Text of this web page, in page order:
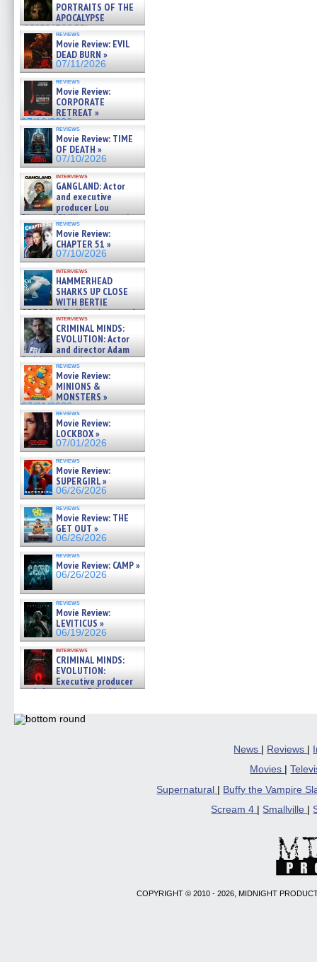
PORTRAITS OF THE
APOCALYPSE
(RESTRATOS DEL
APOCALIPSIS) »
07/16/2026
reviews
Movie Review: EVIL
DEAD BURN »
07/11/2026
reviews
Movie Review:
CORPORATE
RETREAT »
07/10/2026
reviews
Movie Review: TIME
OF DEATH »
07/10/2026
interviews
GANGLAND: Actor
and executive
producer Lou
Diamond Phillips on new crime
film – Exclusive Inte »
07/10/2026
reviews
Movie Review:
CHAPTER 51 »
07/10/2026
interviews
HAMMERHEAD
SHARKS UP CLOSE
WITH BERTIE
GREGORY: Dr. Katy Ayres and
cinematographer Jeff Hester
on ne »
07/05/2026
interviews
CRIMINAL MINDS:
EVOLUTION: Actor
and director Adam
Rodriguez on the latest
season – Exclusive »
07/05/2026
reviews
Movie Review:
MINIONS &
MONSTERS »
07/01/2026
reviews
Movie Review:
LOCKBOX »
07/01/2026
reviews
Movie Review:
SUPERGIRL »
06/26/2026
reviews
Movie Review: THE
GET OUT »
06/26/2026
reviews
Movie Review: CAMP »
06/26/2026
reviews
Movie Review:
LEVITICUS »
06/19/2026
interviews
CRIMINAL MINDS:
EVOLUTION:
Executive producer
and showrunner Erica Messer
06/19/2026
News | Reviews |
Movies
|
Supernatural
Buffy the Vampire
Scream 4
Smallville
COPYRIGHT © 2010 - 2026, MIDNIGHT